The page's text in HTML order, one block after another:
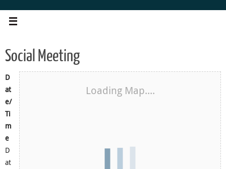
Social Meeting
Loading Map....
D
at
e/
Ti
m
e
D
at